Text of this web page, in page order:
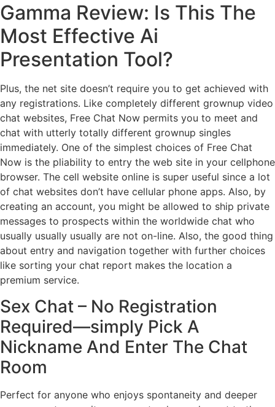
Gamma Review: Is This The
Most Effective Ai
Presentation Tool?
Plus, the net site doesn’t require you to get achieved with
any registrations. Like completely different grownup video
chat websites, Free Chat Now permits you to meet and
chat with utterly totally different grownup singles
immediately. One of the simplest choices of Free Chat
Now is the pliability to entry the web site in your cellphone
browser. The cell website online is super useful since a lot
of chat websites don’t have cellular phone apps. Also, by
creating an account, you might be allowed to ship private
messages to prospects within the worldwide chat who
usually usually usually are not on-line. Also, the good thing
about entry and navigation together with further choices
like sorting your chat report makes the location a
premium service.
Sex Chat – No Registration
Required—simply Pick A
Nickname And Enter The Chat
Room
Perfect for anyone who enjoys spontaneity and deeper